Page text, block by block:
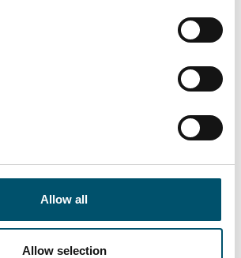
Allow all
Allow selection
Glass, Mauritius
#flat glass tempering #glass
tempering process #RC Series
Glass, having reliable, high-performance
for delivering the top-quality